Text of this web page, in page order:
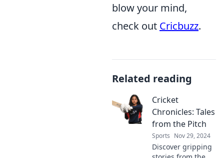
blow your mind,
check out Cricbuzz.
Related reading
Cricket
Chronicles: Tales
from the Pitch
Sports Nov 29, 2024
Discover gripping